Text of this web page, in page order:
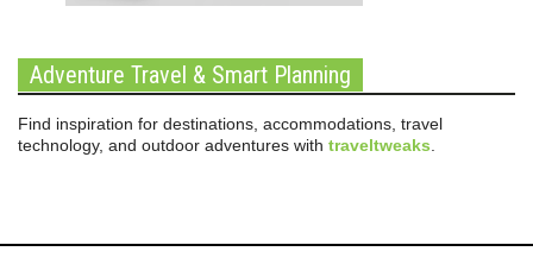
Adventure Travel & Smart Planning
Find inspiration for destinations, accommodations, travel
technology, and outdoor adventures with traveltweaks.